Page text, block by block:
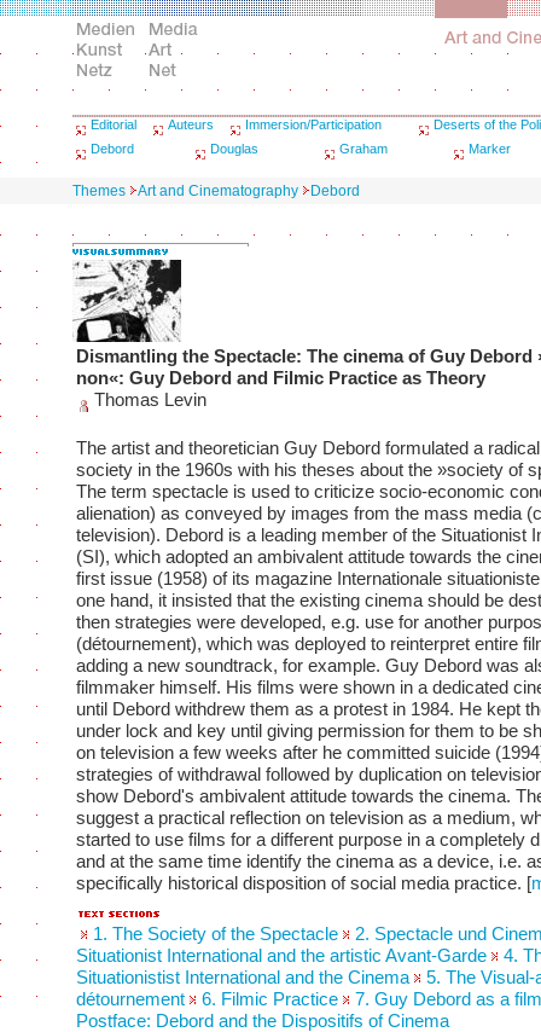
Editorial Auteurs Immersion/Participation
Deserts of the
Debord
Douglas Graham Marker
Themes Art and Cinematography Debord
Dismantling the Spectacle: The cinema of Guy Debord
non«: Guy Debord and Filmic Practice as Theory
Thomas Levin
The artist and theoretician Guy Debord formulated a
society in the 1960s with his theses about the »society of
The term spectacle is used to criticize socio-economic
alienation) as conveyed by images from the mass media
television). Debord is a leading member of the Situationist
(SI), which adopted an ambivalent attitude towards the
first issue (1958) of its magazine Internationale
one hand, it insisted that the existing cinema should be
then strategies were developed, e.g. use for another
(détournement), which was deployed to reinterpret entire
adding a new soundtrack, for example. Guy Debord was
filmmaker himself. His films were shown in a dedicated
until Debord withdrew them as a protest in 1984. He kept
under lock and key until giving permission for them to be
on television a few weeks after he committed suicide
strategies of withdrawal followed by duplication on
show Debord's ambivalent attitude towards the cinema.
suggest a practical reflection on television as a medium,
started to use films for a different purpose in a completely
and at the same time identify the cinema as a device, i.e.
specifically historical disposition of social media practice. [
1. The Society of the Spectacle
2. Spectacle und
Situationist International and the artistic Avant-Garde
4.
Situationistist International and the Cinema
5. The Visual-
détournement
6. Filmic Practice
7. Guy Debord as a
Postface: Debord and the Dispositifs of Cinema